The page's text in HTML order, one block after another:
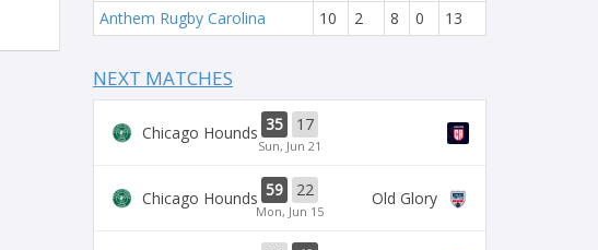
Anthem Rugby Carolina
10 2 8 0 13
NEXT MATCHES
Chicago Hounds 35 17
Sun, Jun 21
Chicago Hounds 59 22
Mon, Jun 15
Old Glory